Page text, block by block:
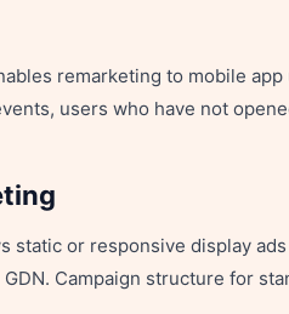
remarketing to mobile
users who have not
static or responsive display
Campaign structure for